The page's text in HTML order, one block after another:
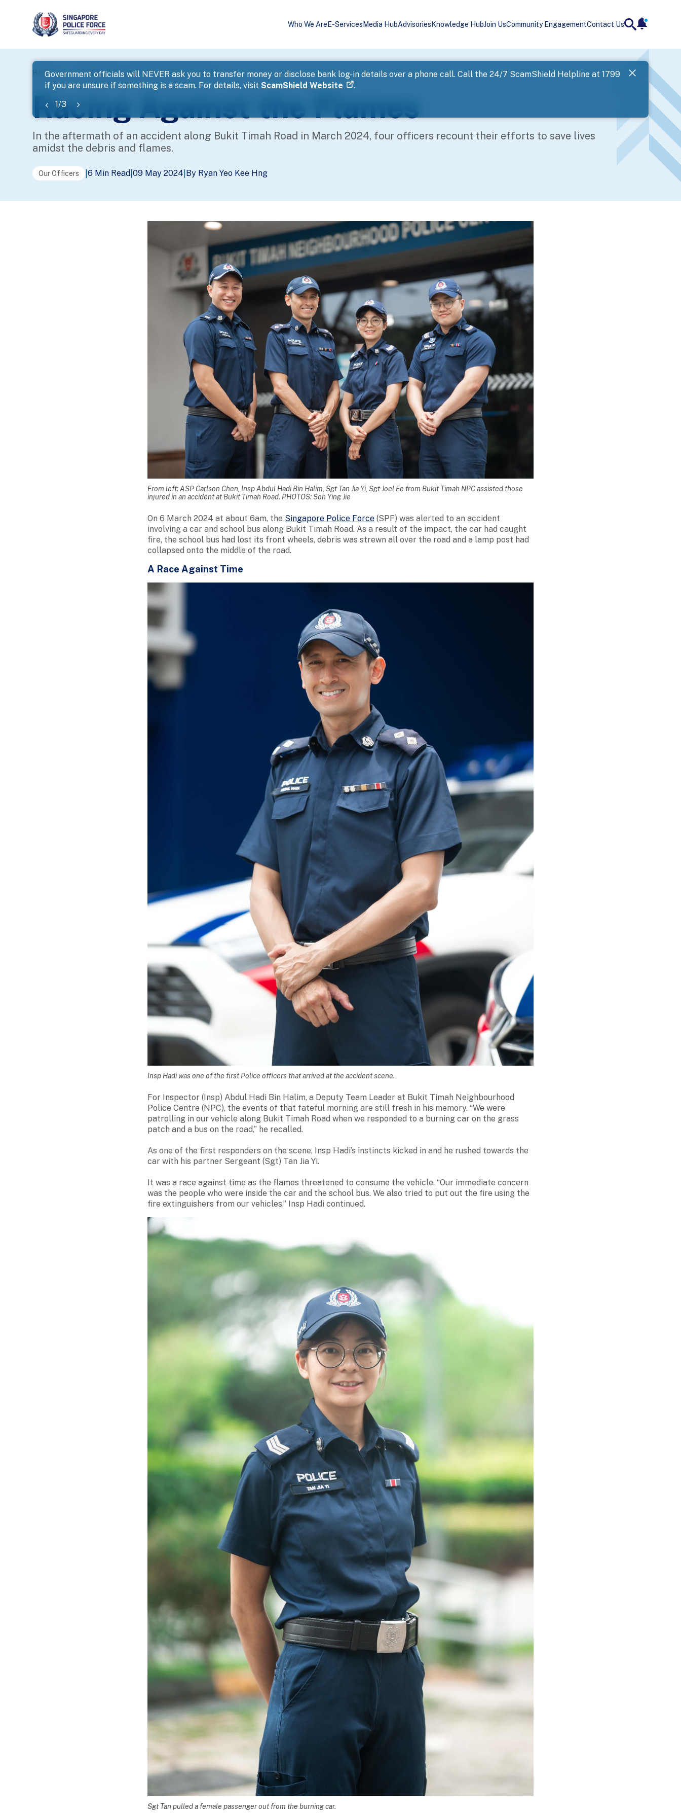
Who We Are E-Services Media HubAdvisories Knowledge HubJoin UsCommunity EngagementContact Us
Government officials will NEVER ask you to transfer money or disclose bank log-in details over a phone call. Call the 24/7 ScamShield Helpline at 1799
if you are unsure if something is a scam. For details, visit ScamShield Website .
SPF has
1/3
Landing
banner
Home ... Police Life Racing Against the Flames
Racing Against the Flames
In the aftermath of an accident along Bukit Timah Road in March 2024, four officers recount their efforts to save lives
amidst the debris and flames.
Our Officers 6 Min Read 09 May 2024 By Ryan Yeo Kee Hng
From left: ASP Carlson Chen, Insp Abdul Hadi Bin Halim, Sgt Tan Jia Yi, Sgt Joel Ee from Bukit Timah NPC assisted those
injured in an accident at Bukit Timah Road. PHOTOS: Soh Ying Jie
On 6 March 2024 at about 6am, the Singapore Police Force (SPF) was alerted to an accident
involving a car and school bus along Bukit Timah Road. As a result of the impact, the car had caught
fire, the school bus had lost its front wheels, debris was strewn all over the road and a lamp post had
collapsed onto the middle of the road.
A Race Against Time
Insp Hadi was one of the first Police officers that arrived at the accident scene.
For Inspector (Insp) Abdul Hadi Bin Halim, a Deputy Team Leader at Bukit Timah Neighbourhood
Police Centre (NPC), the events of that fateful morning are still fresh in his memory. “We were
patrolling in our vehicle along Bukit Timah Road when we responded to a burning car on the grass
patch and a bus on the road,” he recalled.
As one of the first responders on the scene, Insp Hadi’s instincts kicked in and he rushed towards the
car with his partner Sergeant (Sgt) Tan Jia Yi.
It was a race against time as the flames threatened to consume the vehicle. “Our immediate concern
was the people who were inside the car and the school bus. We also tried to put out the fire using the
fire extinguishers from our vehicles,” Insp Hadi continued.
Sgt Tan pulled a female passenger out from the burning car.